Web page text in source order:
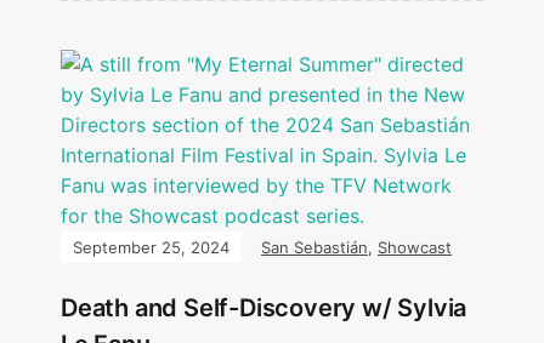
September 25, 2024 San Sebastián, Showcast
Death and Self-Discovery w/ Sylvia